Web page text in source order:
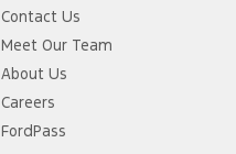
Contact Us
Meet Our Team
About Us
Careers
FordPass